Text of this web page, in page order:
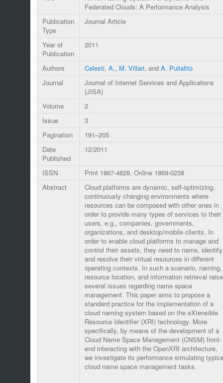
Federated Clouds: A Performance Analysis
Publication
Type
Journal Article
Year of
Publication
2011
Authors Celesti, A., M. Villari, and A. Puliafito
Journal
Journal of Internet Services and Applications
(JISA)
Volume
2
Issue
3
Pagination
191–205
Date
Published
12/2011
ISSN
Print 1867-4828, Online 1869-0238
Abstract
Cloud platforms are dynamic, self-optimizing,
continuously changing environments where
resources can be composed with other ones in
order to provide many types of services to their
users, e.g., companies, governments,
organizations, and desktop/mobile clients. In
order to enable cloud platforms to manage and
control their assets, they need to name,
and resolve their virtual resources in different
operating contexts. In such a scenario, naming,
resource location, and information retrieval raise
several issues regarding name space
management. This paper aims to propose a
standard practice for the implementation of a
cloud naming system based on the eXtensible
Resource Identifier (XRI) technology. More
specifically, by means of the development of a
Cloud Name Space Management (CNSM) front-
end interacting with the OpenXRI architecture,
we investigate its performance simulating
cloud name space management tasks.